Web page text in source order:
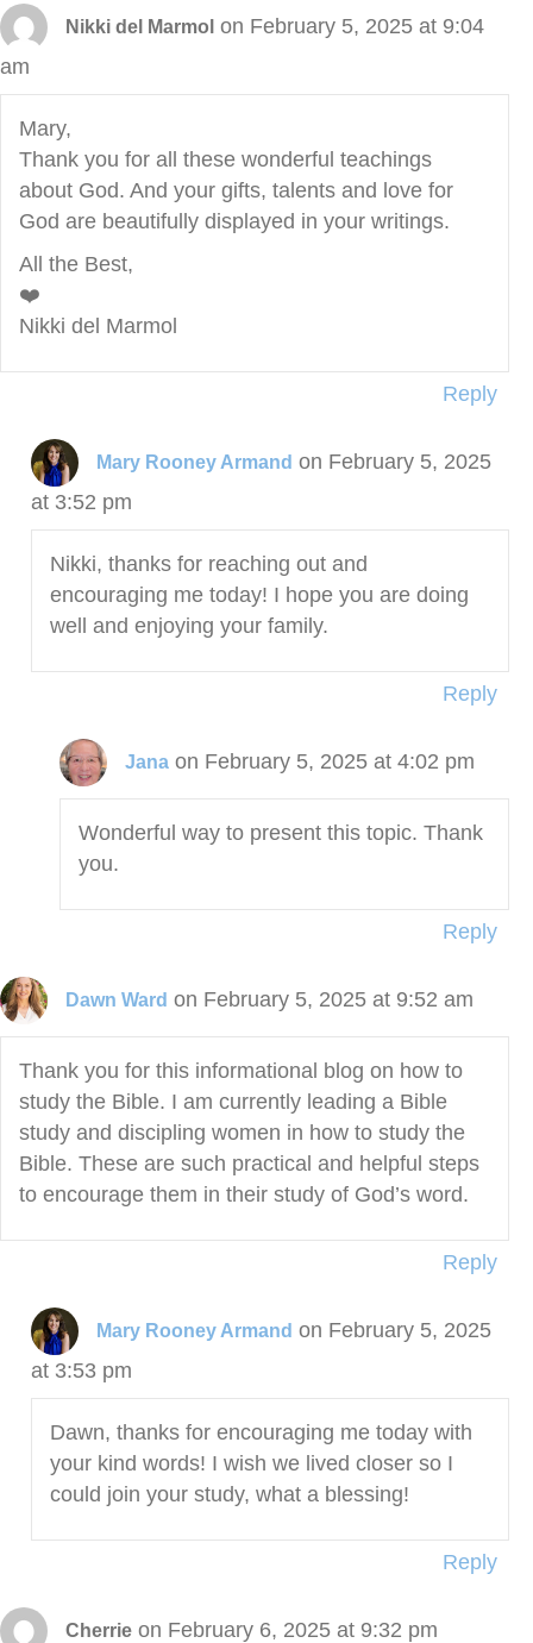
Nikki del Marmol on February 5, 2025 at 9:04
am
Mary,
Thank you for all these wonderful teachings
about God. And your gifts, talents and love for
God are beautifully displayed in your writings.
All the Best,
❤️
Nikki del Marmol
Reply
Mary Rooney Armand on February 5, 2025
at 3:52 pm
Nikki, thanks for reaching out and
encouraging me today! I hope you are doing
well and enjoying your family.
Reply
Jana on February 5, 2025 at 4:02 pm
Wonderful way to present this topic. Thank
you.
Reply
Dawn Ward on February 5, 2025 at 9:52 am
Thank you for this informational blog on how to
study the Bible. I am currently leading a Bible
study and discipling women in how to study the
Bible. These are such practical and helpful steps
to encourage them in their study of God’s word.
Reply
Mary Rooney Armand on February 5, 2025
at 3:53 pm
Dawn, thanks for encouraging me today with
your kind words! I wish we lived closer so I
could join your study, what a blessing!
Reply
Cherrie on February 6, 2025 at 9:32 pm